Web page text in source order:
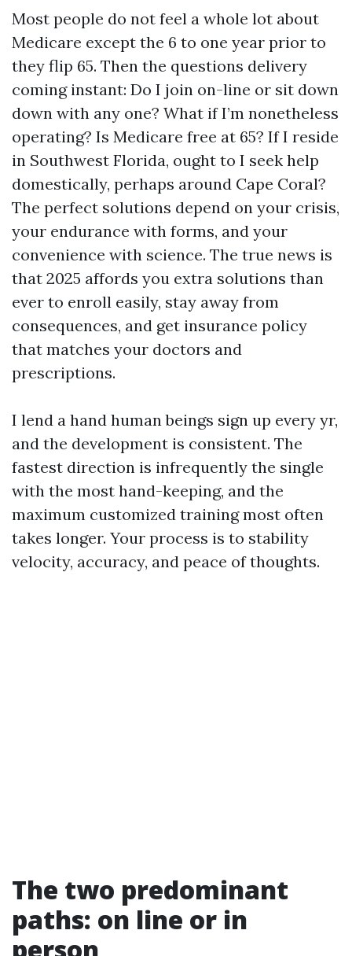
Most people do not feel a whole lot about
Medicare except the 6 to one year prior to
they flip 65. Then the questions delivery
coming instant: Do I join on-line or sit down
down with any one? What if I’m nonetheless
operating? Is Medicare free at 65? If I reside
in Southwest Florida, ought to I seek help
domestically, perhaps around Cape Coral?
The perfect solutions depend on your crisis,
your endurance with forms, and your
convenience with science. The true news is
that 2025 affords you extra solutions than
ever to enroll easily, stay away from
consequences, and get insurance policy
that matches your doctors and
prescriptions.
I lend a hand human beings sign up every yr,
and the development is consistent. The
fastest direction is infrequently the single
with the most hand-keeping, and the
maximum customized training most often
takes longer. Your process is to stability
velocity, accuracy, and peace of thoughts.
The two predominant
paths: on line or in